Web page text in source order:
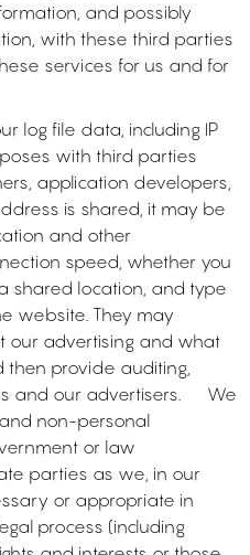
and possibly
with these third parties
services for us and for
log file data, including IP
with third parties
application developers,
is shared, it may be
and other
speed, whether you
shared location, and type
website. They may
our advertising and what
provide auditing,
and our advertisers. We
non-personal
or law
parties as we, in our
or appropriate in
process (including